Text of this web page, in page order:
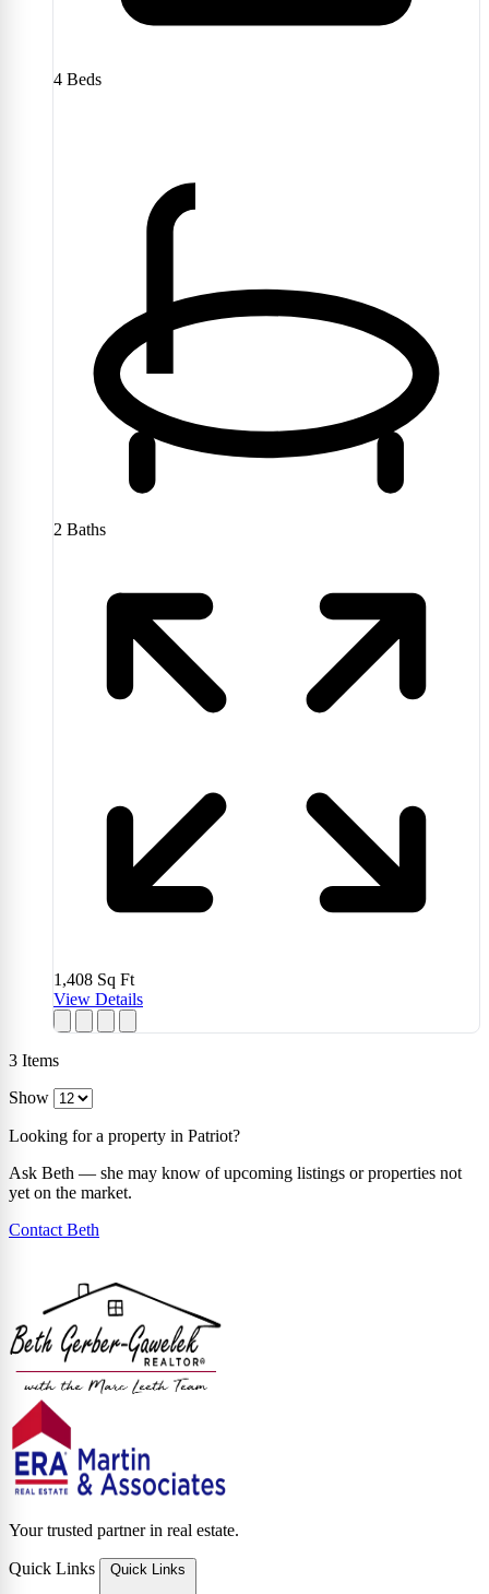
4 Beds
2 Baths
1,408 Sq Ft
View Details
3 Items
Show
Looking for a property in Patriot?
Ask Beth — she may know of upcoming listings or properties not
yet on the market.
Contact Beth
Your trusted partner in real estate.
Quick Links Quick Links